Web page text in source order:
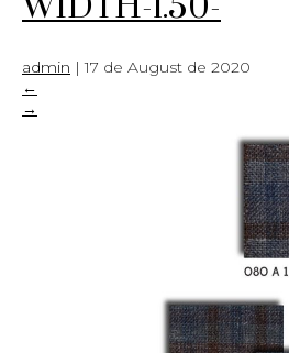
admin |17 de August de 2020
←
→